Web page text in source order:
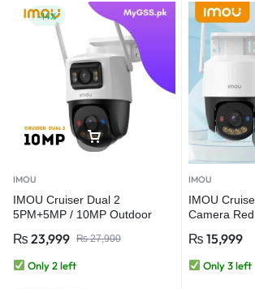
-14%
IMOU
IMOU Cruiser Dual 2
5PM+5MP / 10MP Outdoor
WiFi Camera₨27,900
₨ 23,999
Only 2 left
IMOU
IMOU
Camera
Camera
AI Human
₨ 15,999
Only 3 left